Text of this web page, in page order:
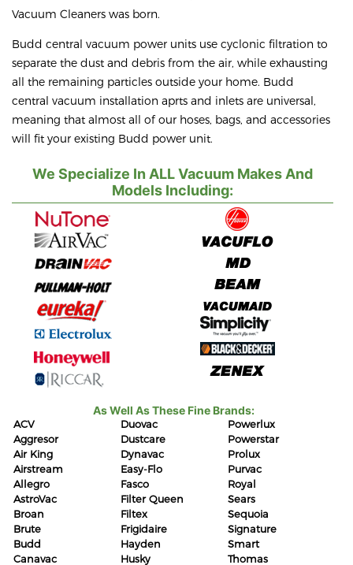
Vacuum Cleaners was born.
Budd central vacuum power units use cyclonic filtration to
separate the dust and debris from the air, while exhausting
all the remaining particles outside your home. Budd
central vacuum installation aprts and inlets are universal,
meaning that almost all of our hoses, bags, and accessories
will fit your existing Budd power unit.
We Specialize In ALL Vacuum Makes And
Models Including:
As Well As These Fine Brands:
ACV
Aggresor
Air King
Airstream
Allegro
AstroVac
Broan
Brute
Budd
Canavac
Duovac
Dustcare
Dynavac
Easy-Flo
Fasco
Filter Queen
Filtex
Frigidaire
Hayden
Husky
Powerlux
Powerstar
Prolux
Purvac
Royal
Sears
Sequoia
Signature
Smart
Thomas